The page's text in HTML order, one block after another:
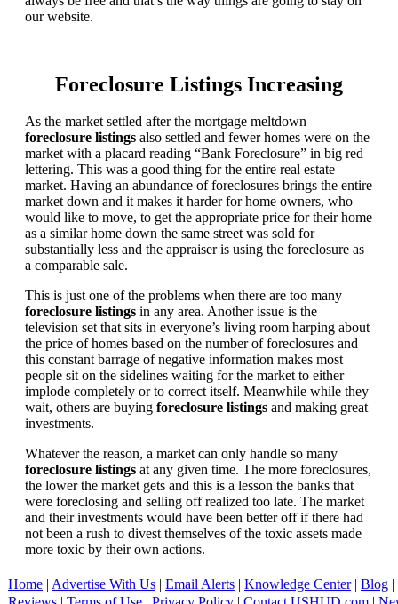
our website.
Foreclosure Listings Increasing
As the market settled after the mortgage meltdown
foreclosure listings also settled and fewer homes were on the
market with a placard reading “Bank Foreclosure” in big red
lettering. This was a good thing for the entire real estate
market. Having an abundance of foreclosures brings the entire
market down and it makes it harder for home owners, who
would like to move, to get the appropriate price for their home
as a similar home down the same street was sold for
substantially less and the appraiser is using the foreclosure as
a comparable sale.
This is just one of the problems when there are too many
foreclosure listings in any area. Another issue is the
television set that sits in everyone’s living room harping about
the price of homes based on the number of foreclosures and
this constant barrage of negative information makes most
people sit on the sidelines waiting for the market to either
implode completely or to correct itself. Meanwhile while they
wait, others are buying foreclosure listings and making great
investments.
Whatever the reason, a market can only handle so many
foreclosure listings at any given time. The more foreclosures,
the lower the market gets and this is a lesson the banks that
were foreclosing and selling off realized too late. The market
and their investments would have been better off if there had
not been a rush to divest themselves of the toxic assets made
more toxic by their own actions.
Home | Advertise With Us | Email Alerts | Knowledge Center| Blog |